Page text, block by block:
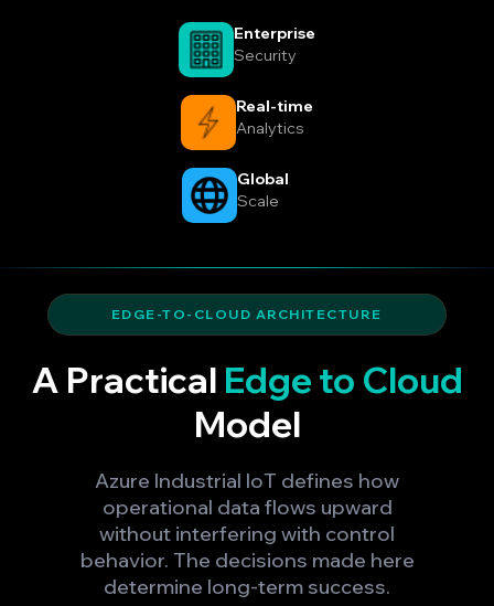
Enterprise
Security
Real-time
Analytics
Global
Scale
EDGE-TO-CLOUD ARCHITECTURE
A Practical Edge to Cloud
Model
Azure Industrial IoT defines how
operational data flows upward
without interfering with control
behavior. The decisions made here
determine long-term success.